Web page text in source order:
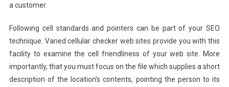
a customer.
Following cell standards and pointers can be part of your SEO
technique. Varied cellular checker web sites provide you with this
facility to examine the cell friendliness of your web site. More
importantly, that you must focus on the file which supplies a short
description of the location’s contents, pointing the person to its